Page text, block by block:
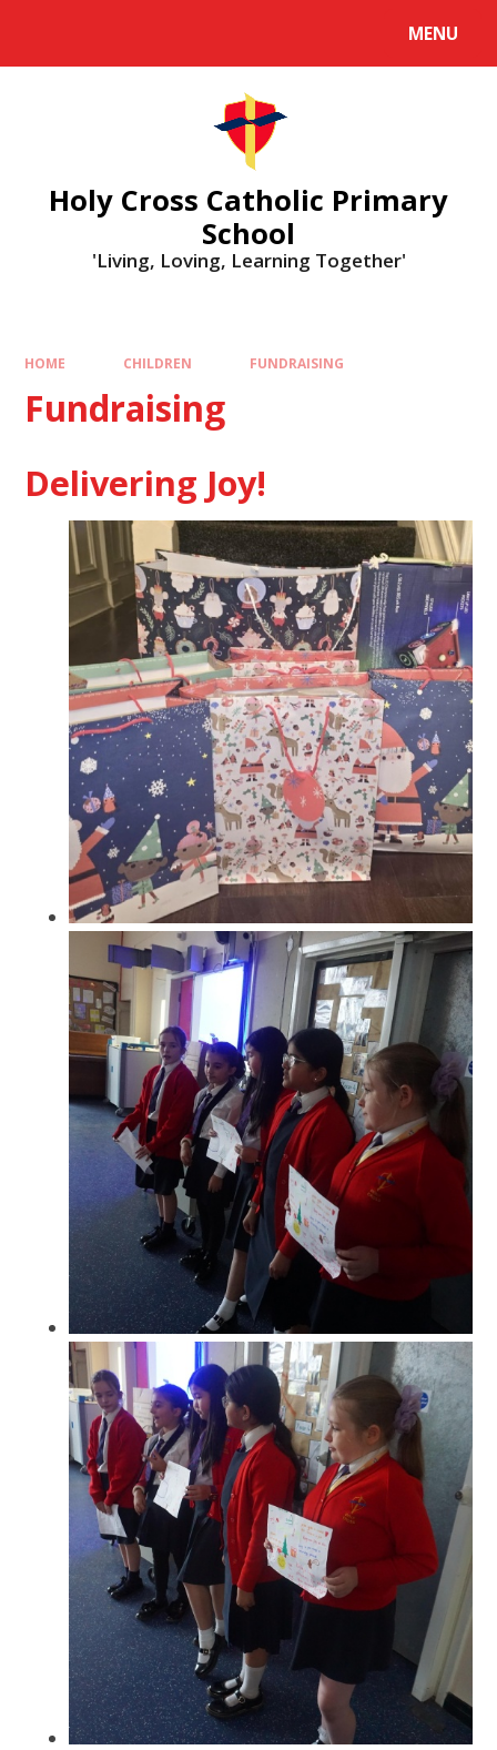
MENU
Holy Cross Catholic Primary
School
'Living, Loving, Learning Together'
HOME CHILDREN FUNDRAISING
Fundraising
Delivering Joy!